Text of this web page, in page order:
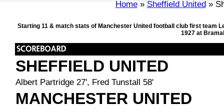
Home» Sheffield United»
Starting 11 & match stats of Manchester United football club first team
1927 at
SHEFFIELD UNITED
Albert Partridge 27', Fred Tunstall 58'
MANCHESTER UNITED